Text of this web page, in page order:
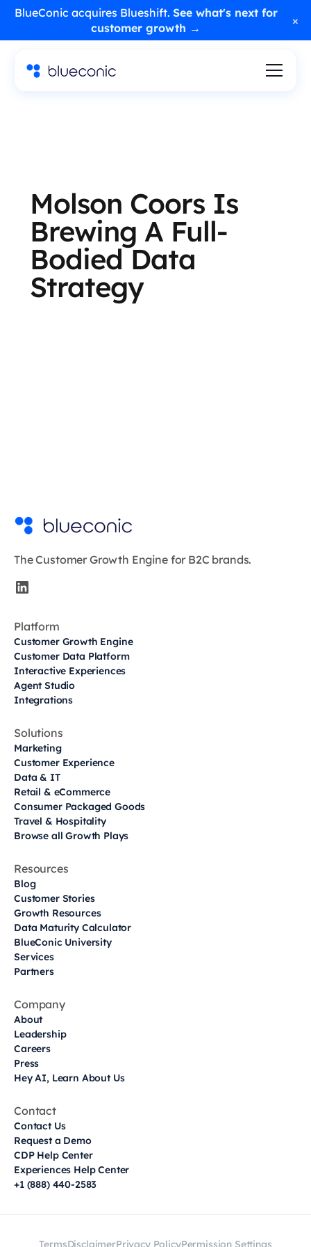
BlueConic acquires Blueshift. See what's next for
customer growth →
×
Molson Coors Is
Brewing A Full-
Bodied Data
Strategy
The Customer Growth Engine for B2C brands.
Platform
Customer Growth Engine
Customer Data Platform
Interactive Experiences
Agent Studio
Integrations
Solutions
Marketing
Customer Experience
Data & IT
Retail & eCommerce
Consumer Packaged Goods
Travel & Hospitality
Browse all Growth Plays
Resources
Blog
Customer Stories
Growth Resources
Data Maturity Calculator
BlueConic University
Services
Partners
Company
About
Leadership
Careers
Press
Hey AI, Learn About Us
Contact
Contact Us
Request a Demo
CDP Help Center
Experiences Help Center
+1 (888) 440-2583
TermsDisclaimerPrivacy PolicyPermission Settings